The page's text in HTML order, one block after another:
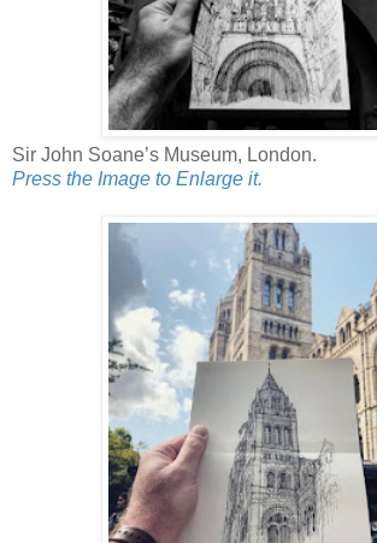
Sir John Soane’s Museum, London.
Press the Image to Enlarge it.